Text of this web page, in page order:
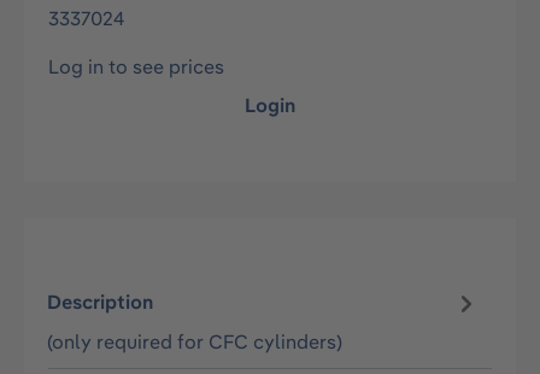
3337024
Log in to see prices
Login
Description
(only required for CFC cylinders)